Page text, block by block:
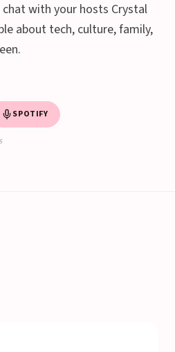
with your hosts Crystal
about tech, culture, family,
SPOTIFY